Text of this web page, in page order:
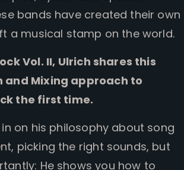
bands have created their own
a musical stamp on the world.
Vol. II, Ulrich shares this
and Mixing approach to
the first time.
in on his philosophy about song
picking the right sounds, but
He shows you how to